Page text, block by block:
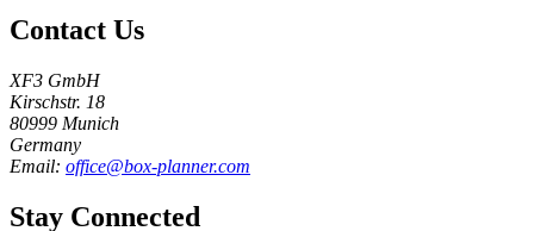
Contact Us
XF3 GmbH
Kirschstr. 18
80999 Munich
Germany
Email: office@box-planner.com
Stay Connected